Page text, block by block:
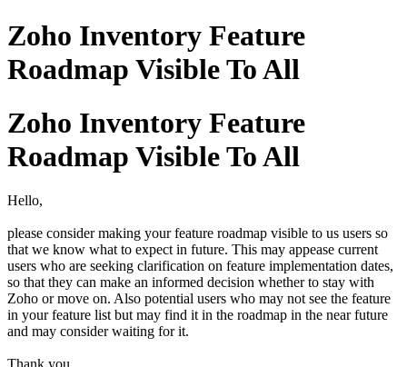
Zoho Inventory Feature
Roadmap Visible To All
Zoho Inventory Feature
Roadmap Visible To All
Hello,
please consider making your feature roadmap visible to us users so
that we know what to expect in future. This may appease current
users who are seeking clarification on feature implementation dates,
so that they can make an informed decision whether to stay with
Zoho or move on. Also potential users who may not see the feature
in your feature list but may find it in the roadmap in the near future
and may consider waiting for it.